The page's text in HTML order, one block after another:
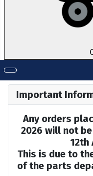
Important
Any orders
2026 will not
12th
This is due to
of the parts